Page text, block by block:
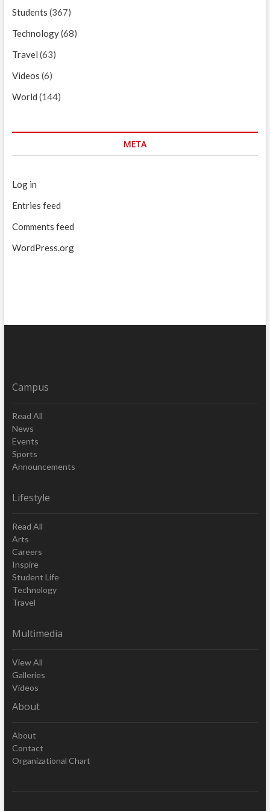
Students (367)
Technology(68)
Travel (63)
Videos (6)
World (144)
META
Log in
Entries feed
Comments feed
WordPress.org
Campus
Read All
News
Events
Sports
Announcements
Lifestyle
Read All
Arts
Careers
Inspire
Student Life
Technology
Travel
Multimedia
View All
Galleries
Videos
About
About
Contact
Organizational Chart